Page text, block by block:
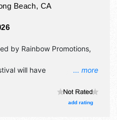
Beach, CA
... more
by Rainbow Promotions,
will have
and 20-25 food
with International, National,
add rating